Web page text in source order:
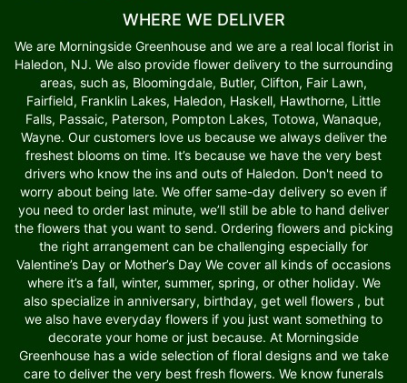
WHERE WE DELIVER
We are Morningside Greenhouse and we are a real local florist in
Haledon, NJ. We also provide flower delivery to the surrounding
areas, such as, Bloomingdale, Butler, Clifton, Fair Lawn,
Fairfield, Franklin Lakes, Haledon, Haskell, Hawthorne, Little
Falls, Passaic, Paterson, Pompton Lakes, Totowa, Wanaque,
Wayne. Our customers love us because we always deliver the
freshest blooms on time. It’s because we have the very best
drivers who know the ins and outs of Haledon. Don't need to
worry about being late. We offer same-day delivery so even if
you need to order last minute, we’ll still be able to hand deliver
the flowers that you want to send. Ordering flowers and picking
the right arrangement can be challenging especially for
Valentine’s Day or Mother’s Day We cover all kinds of occasions
where it’s a fall, winter, summer, spring, or other holiday. We
also specialize in anniversary, birthday, get well flowers , but
we also have everyday flowers if you just want something to
decorate your home or just because. At Morningside
Greenhouse has a wide selection of floral designs and we take
care to deliver the very best fresh flowers. We know funerals